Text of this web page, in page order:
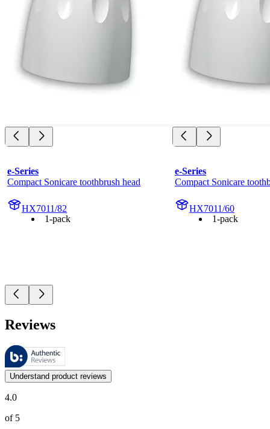
e-Series
Compact Sonicare toothbrush head
HX7011/82
1-pack
e-Series
Compact Sonicare
HX7011/60
1-pack
Reviews
These reviews are managed by Bazaarvoice and comply with the
Customer opinions in the form of product and star ratings are useful
Understand product reviews
4.0
of 5